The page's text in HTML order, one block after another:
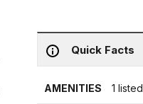
Quick Facts
AMENITIES 1 listed